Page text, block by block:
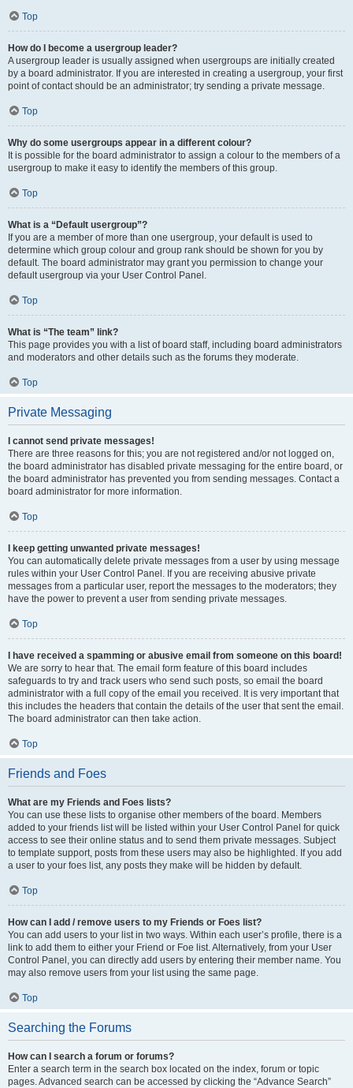
Top
How do I become a usergroup leader?
A usergroup leader is usually assigned when usergroups are initially created
by a board administrator. If you are interested in creating a usergroup, your first
point of contact should be an administrator; try sending a private message.
Top
Why do some usergroups appear in a different colour?
It is possible for the board administrator to assign a colour to the members of a
usergroup to make it easy to identify the members of this group.
Top
What is a “Default usergroup”?
If you are a member of more than one usergroup, your default is used to
determine which group colour and group rank should be shown for you by
default. The board administrator may grant you permission to change your
default usergroup via your User Control Panel.
Top
What is “The team” link?
This page provides you with a list of board staff, including board administrators
and moderators and other details such as the forums they moderate.
Top
Private Messaging
I cannot send private messages!
There are three reasons for this; you are not registered and/or not logged on,
the board administrator has disabled private messaging for the entire board, or
the board administrator has prevented you from sending messages. Contact a
board administrator for more information.
Top
I keep getting unwanted private messages!
You can automatically delete private messages from a user by using message
rules within your User Control Panel. If you are receiving abusive private
messages from a particular user, report the messages to the moderators; they
have the power to prevent a user from sending private messages.
Top
I have received a spamming or abusive email from someone on this board!
We are sorry to hear that. The email form feature of this board includes
safeguards to try and track users who send such posts, so email the board
administrator with a full copy of the email you received. It is very important that
this includes the headers that contain the details of the user that sent the email.
The board administrator can then take action.
Top
Friends and Foes
What are my Friends and Foes lists?
You can use these lists to organise other members of the board. Members
added to your friends list will be listed within your User Control Panel for quick
access to see their online status and to send them private messages. Subject
to template support, posts from these users may also be highlighted. If you add
a user to your foes list, any posts they make will be hidden by default.
Top
How can I add / remove users to my Friends or Foes list?
You can add users to your list in two ways. Within each user’s profile, there is a
link to add them to either your Friend or Foe list. Alternatively, from your User
Control Panel, you can directly add users by entering their member name. You
may also remove users from your list using the same page.
Top
Searching the Forums
How can I search a forum or forums?
Enter a search term in the search box located on the index, forum or topic
pages. Advanced search can be accessed by clicking the “Advance Search”